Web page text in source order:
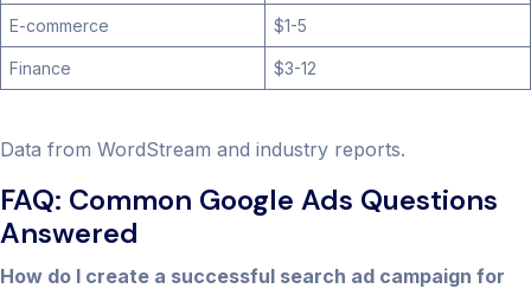
E-commerce $1-5
Finance $3-12
Data from WordStream and industry reports.
FAQ: Common Google Ads Questions
Answered
How do I create a successful search ad campaign for